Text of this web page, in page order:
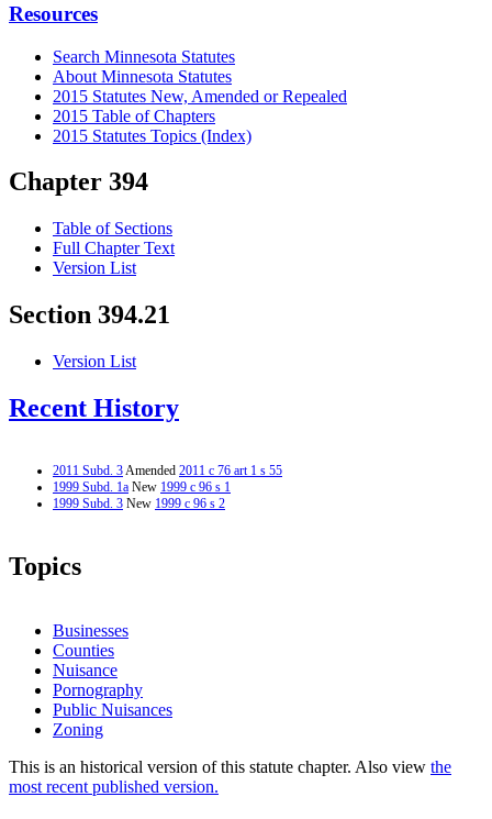
Resources
Search Minnesota Statutes
About Minnesota Statutes
2015 Statutes New, Amended or Repealed
2015 Table of Chapters
2015 Statutes Topics (Index)
Chapter 394
Table of Sections
Full Chapter Text
Version List
Section 394.21
Version List
Recent History
2011 Subd. 3Amended 2011 c 76 art 1 s 55
1999 Subd. 1a New 1999 c 96 s 1
1999 Subd. 3 New 1999 c 96 s 2
Topics
Businesses
Counties
Nuisance
Pornography
Public Nuisances
Zoning
This is an historical version of this statute chapter. Also view the
most recent published version.